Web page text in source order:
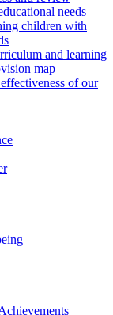
needs
children with
and learning
map
of our